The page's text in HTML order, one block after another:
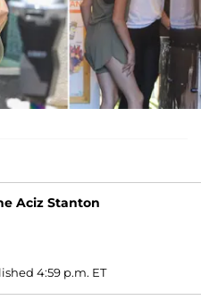
Aciz Stanton
4:59 p.m. ET